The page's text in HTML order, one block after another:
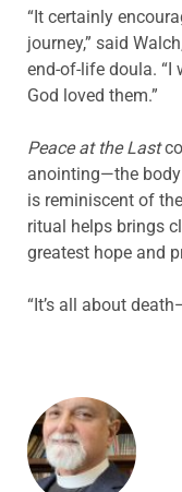
“It certainly
journey,” said
end-of-life doula. “I
God loved them.”
Peace at the Last
anointing—the
is reminiscent of
ritual helps brings
greatest hope and
“It’s all about
ABOUT THE